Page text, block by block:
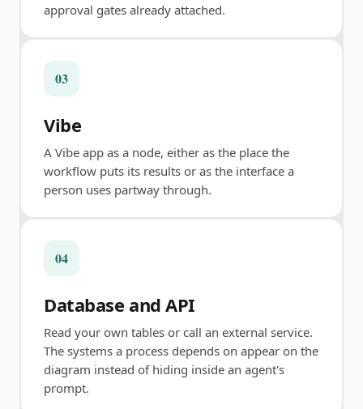
approval gates already attached.
03
Vibe
A Vibe app as a node, either as the place the
workflow puts its results or as the interface a
person uses partway through.
04
Database and API
Read your own tables or call an external service.
The systems a process depends on appear on the
diagram instead of hiding inside an agent's
prompt.